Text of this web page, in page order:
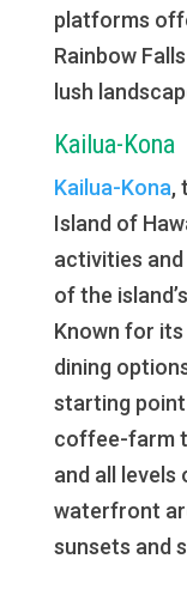
platforms
Rainbow
lush
Kailua-Kona
Kailua-Kona,
Island of
activities
of the
Known for
dining
starting point
coffee-farm
and all levels
waterfront
sunsets and